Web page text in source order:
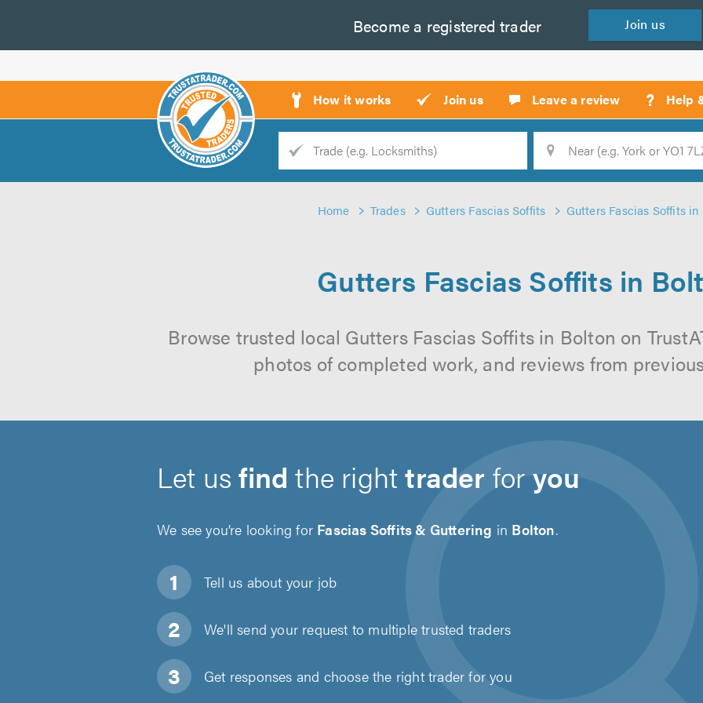
Become a registered trader Join us
How it works Join us Leave a review ? Help
Trade
Home Trades Gutters Fascias Soffits Gutters Fascias Soffits in
Gutters Fascias Soffits in
Browse trusted local Gutters Fascias Soffits in Bolton on
photos of completed work, and reviews from
Let usfind the righttrader foryou
We see you’re looking for Fascias Soffits & Guttering in Bolton.
Tell us about your job
We'll send your request to multiple trusted traders
Get responses and choose the right trader for you